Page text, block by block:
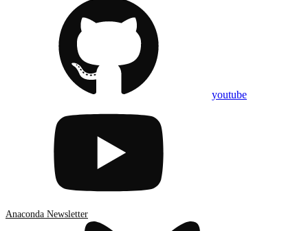
youtube
Anaconda Newsletter